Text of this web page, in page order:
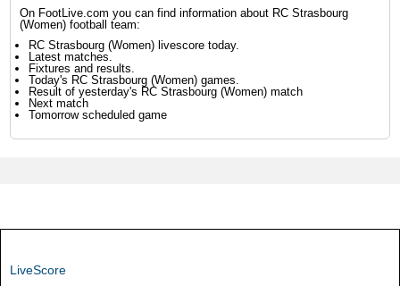
On FootLive.com you can find information about RC Strasbourg
(Women) football team:
RC Strasbourg (Women) livescore today.
Latest matches.
Fixtures and results.
Today's RC Strasbourg (Women) games.
Result of yesterday's RC Strasbourg (Women) match
Next match
Tomorrow scheduled game
LiveScore